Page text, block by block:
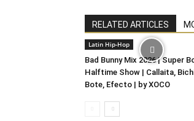
RELATED ARTICLES
Latin Hip-Hop
Bad Bunny Mix 2026 | Super
Halftime Show | Callaita,
Bote, Efecto | by XOCO